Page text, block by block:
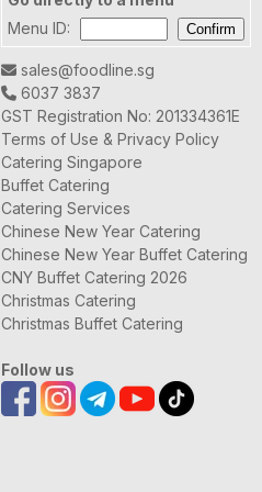
Menu ID:
sales@foodline.sg
6037 3837
GST Registration No: 201334361E
Terms of Use & Privacy Policy
Catering Singapore
Buffet Catering
Catering Services
Chinese New Year Catering
Chinese New Year Buffet Catering
CNY Buffet Catering 2026
Christmas Catering
Christmas Buffet Catering
Follow us